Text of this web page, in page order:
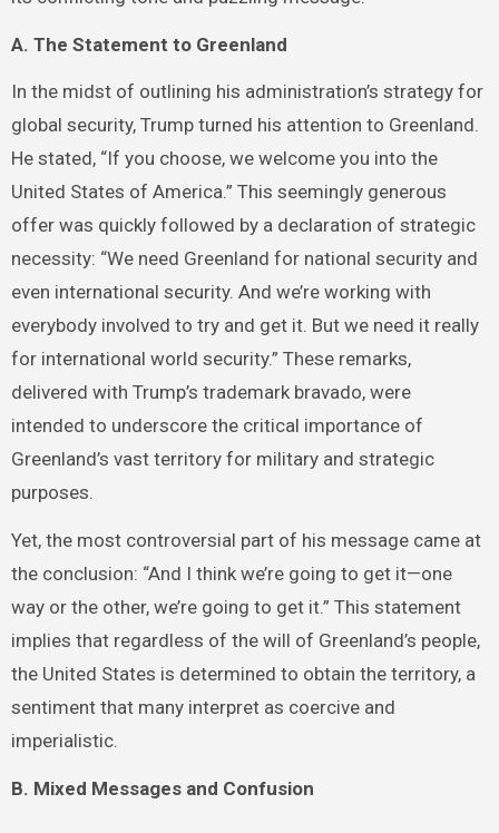
A. The Statement to Greenland
In the midst of outlining his administration’s strategy for
global security, Trump turned his attention to Greenland.
He stated, “If you choose, we welcome you into the
United States of America.” This seemingly generous
offer was quickly followed by a declaration of strategic
necessity: “We need Greenland for national security and
even international security. And we’re working with
everybody involved to try and get it. But we need it really
for international world security.” These remarks,
delivered with Trump’s trademark bravado, were
intended to underscore the critical importance of
Greenland’s vast territory for military and strategic
purposes.
Yet, the most controversial part of his message came at
the conclusion: “And I think we’re going to get it—one
way or the other, we’re going to get it.” This statement
implies that regardless of the will of Greenland’s people,
the United States is determined to obtain the territory, a
sentiment that many interpret as coercive and
imperialistic.
B. Mixed Messages and Confusion